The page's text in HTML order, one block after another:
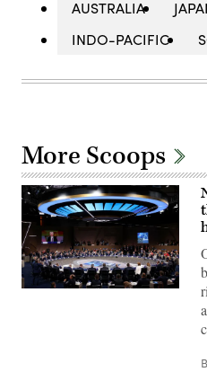
AUSTRALIA
INDO-PACIFIC
More Scoops
Leaders